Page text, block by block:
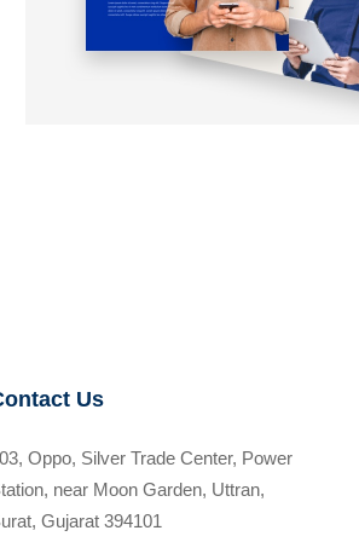
Us
Oppo, Silver Trade Center, Power
near Moon Garden, Uttran,
Gujarat 394101